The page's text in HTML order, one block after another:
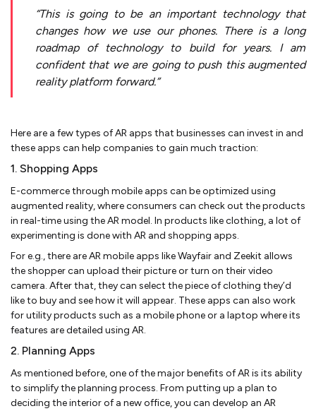
“This is going to be an important technology that
changes how we use our phones. There is a long
roadmap of technology to build for years. I am
confident that we are going to push this augmented
reality platform forward.”
Here are a few types of AR apps that businesses can invest in and
these apps can help companies to gain much traction:
1. Shopping Apps
E-commerce through mobile apps can be optimized using
augmented reality, where consumers can check out the products
in real-time using the AR model. In products like clothing, a lot of
experimenting is done with AR and shopping apps.
For e.g., there are AR mobile apps like Wayfair and Zeekit allows
the shopper can upload their picture or turn on their video
camera. After that, they can select the piece of clothing they’d
like to buy and see how it will appear. These apps can also work
for utility products such as a mobile phone or a laptop where its
features are detailed using AR.
2. Planning Apps
As mentioned before, one of the major benefits of AR is its ability
to simplify the planning process. From putting up a plan to
deciding the interior of a new office, you can develop an AR